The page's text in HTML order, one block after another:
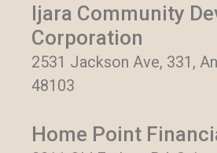
Ijara Community
Corporation
2531 Jackson Ave, 331,
48103
Home Point